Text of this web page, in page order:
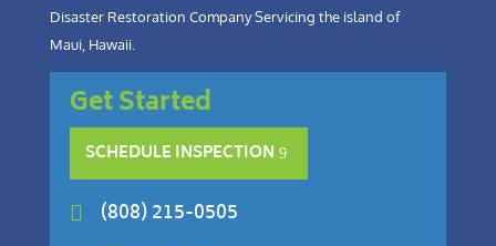
Disaster Restoration Company Servicing the island of
Maui, Hawaii.
Get Started
SCHEDULE INSPECTION
 (808) 215-0505